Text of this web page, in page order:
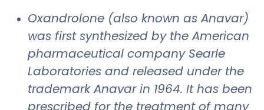
Oxandrolone (also known as Anavar)
was first synthesized by the American
pharmaceutical company Searle
Laboratories and released under the
trademark Anavar in 1964. It has been
prescribed for the treatment of many